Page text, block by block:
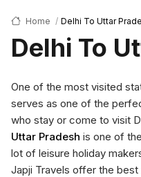
Home Delhi To Uttar
Delhi To
One of the most visited
serves as one of the
who stay or come to visit
Uttar Pradesh is one of
lot of leisure holiday
Japji Travels offer the